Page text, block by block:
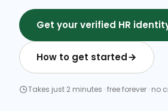
Get your verified HR
How to get started
Takes just 2 minutes · free forever · no